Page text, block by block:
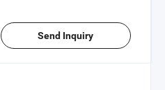
Send Inquiry